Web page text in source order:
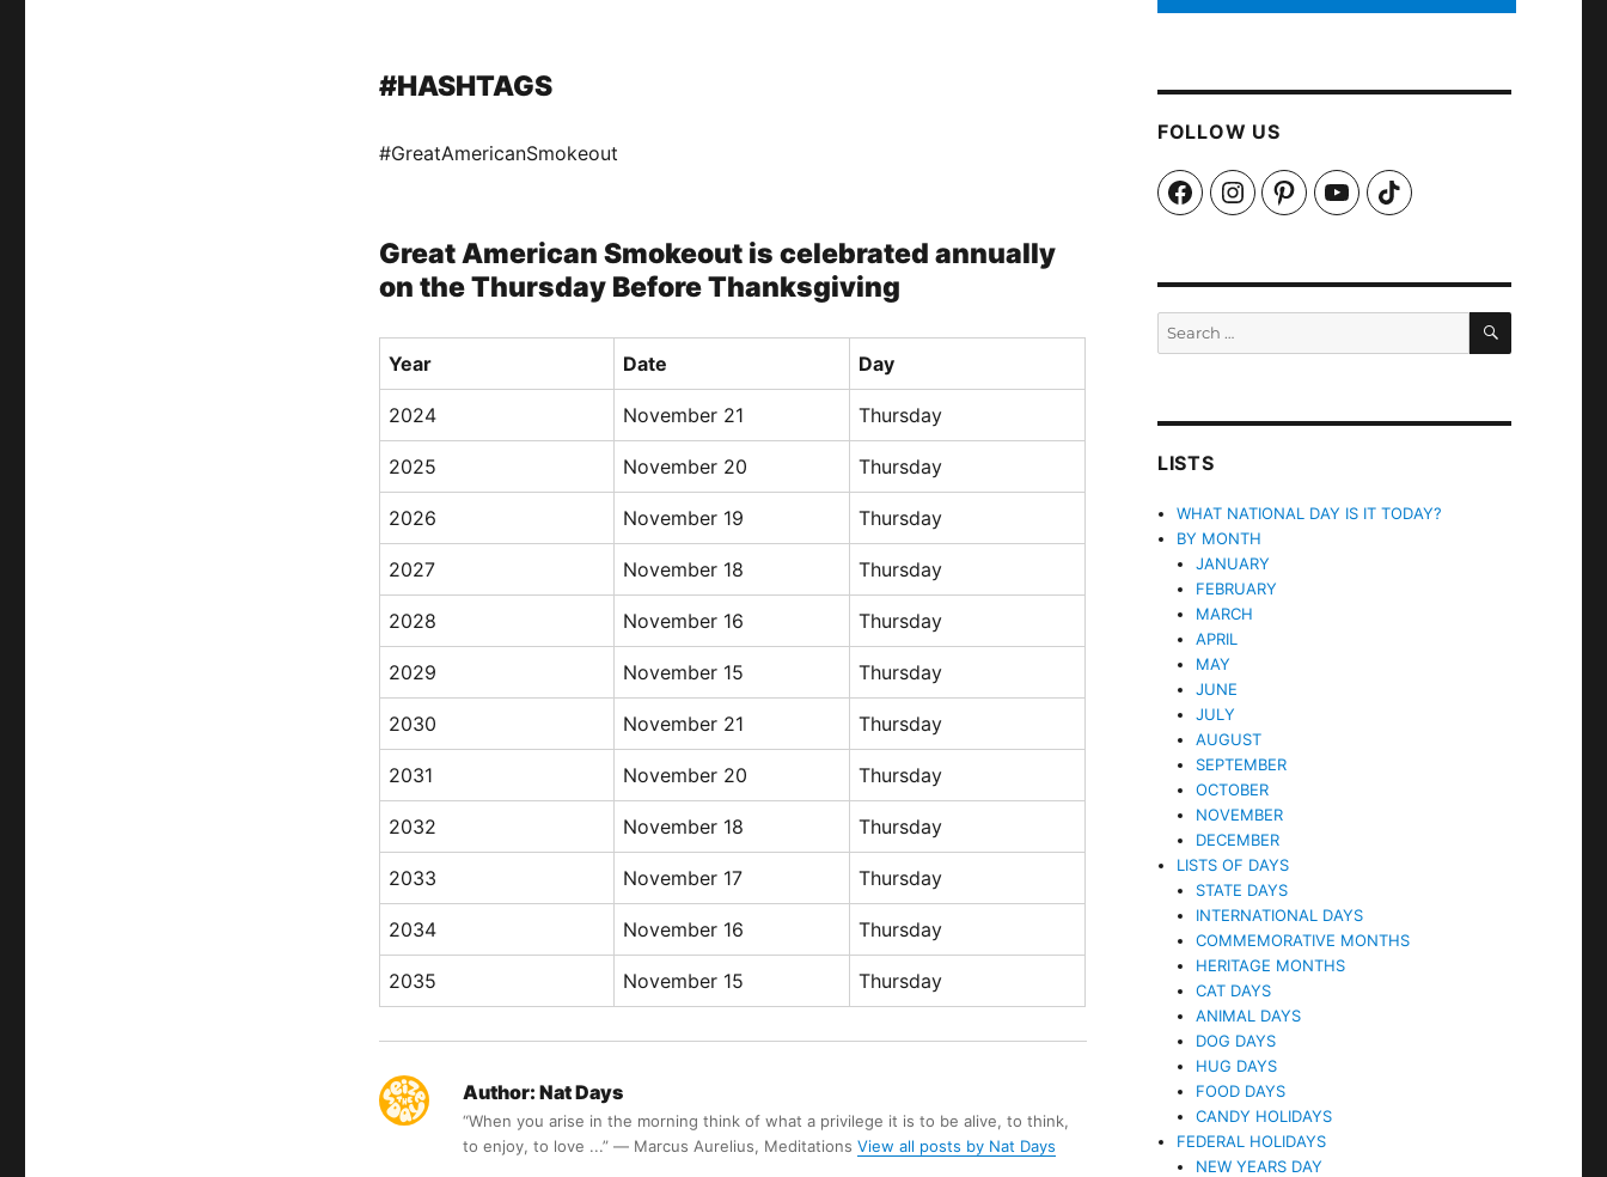
#HASHTAGS
#GreatAmericanSmokeout
Great American Smokeout is celebrated annually
on the Thursday Before Thanksgiving
Year Date Day
2024 November 21 Thursday
2025 November 20 Thursday
2026 November 19 Thursday
2027 November 18 Thursday
2028 November 16 Thursday
2029 November 15 Thursday
2030 November 21 Thursday
2031 November 20 Thursday
2032 November 18 Thursday
2033 November 17 Thursday
2034 November 16 Thursday
2035 November 15 Thursday
Author: Nat Days
“When you arise in the morning think of what a privilege it is to be alive, to think,
to enjoy, to love ...” ― Marcus Aurelius, Meditations View all posts by Nat Days
FOLLOW US
FacebookInstagramPinterestYouTubeTikTok
SEARCH
LISTS
WHAT NATIONAL DAY IS IT TODAY?
BY MONTH
JANUARY
FEBRUARY
MARCH
APRIL
MAY
JUNE
JULY
AUGUST
SEPTEMBER
OCTOBER
NOVEMBER
DECEMBER
LISTS OF DAYS
STATE DAYS
INTERNATIONAL DAYS
COMMEMORATIVE MONTHS
HERITAGE MONTHS
CAT DAYS
ANIMAL DAYS
DOG DAYS
HUG DAYS
FOOD DAYS
CANDY HOLIDAYS
FEDERAL HOLIDAYS
NEW YEARS DAY